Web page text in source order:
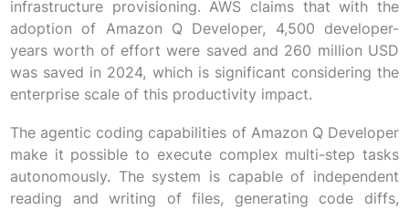
infrastructure provisioning. AWS claims that with the
adoption of Amazon Q Developer, 4,500 developer-
years worth of effort were saved and 260 million USD
was saved in 2024, which is significant considering the
enterprise scale of this productivity impact.
The agentic coding capabilities of Amazon Q Developer
make it possible to execute complex multi-step tasks
autonomously. The system is capable of independent
reading and writing of files, generating code diffs,